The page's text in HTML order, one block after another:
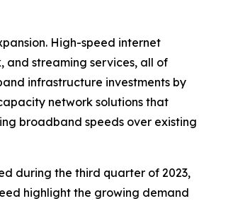
High-speed internet
and streaming services, all of
infrastructure investments by
network solutions that
broadband speeds over existing
during the third quarter of 2023,
highlight the growing demand